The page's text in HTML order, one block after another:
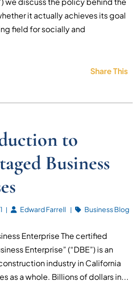
it actually achieves its goal
field for socially and
Share This
to
Business
Edward Farrell Business Blog
Enterprise The certified
Enterprise” (“DBE”) is an
industry in California
as a whole. Billions of dollars in...